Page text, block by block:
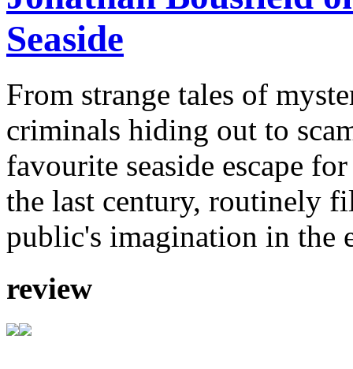
Seaside
From strange tales of
criminals hiding out to
favourite seaside escape
the last century, routinely
public's imagination in the
review